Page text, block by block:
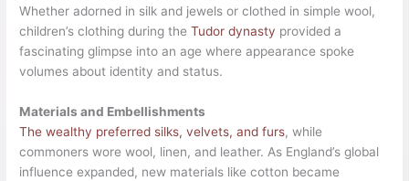
Whether adorned in silk and jewels or clothed in simple wool,
children’s clothing during theTudor dynasty provided a
fascinating glimpse into an age where appearance spoke
volumes about identity and status.
Materials and Embellishments
The wealthy preferred silks, velvets, and furs, while
commoners wore wool, linen, and leather. As England’s global
influence expanded, new materials like cotton became